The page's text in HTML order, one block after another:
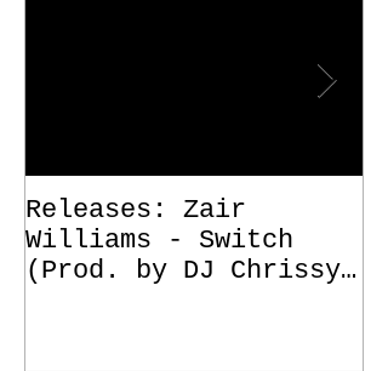
Releases: Zair
Williams - Switch
(Prod. by DJ Chrissy